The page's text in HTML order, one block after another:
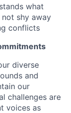
what
shy away
conflicts
diverse
and
our
challenges are
voices as